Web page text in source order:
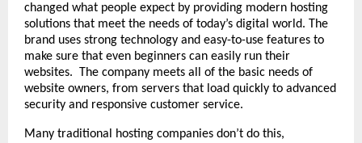
changed what people expect by providing modern hosting
solutions that meet the needs of today’s digital world. The
brand uses strong technology and easy-to-use features to
make sure that even beginners can easily run their
websites. The company meets all of the basic needs of
website owners, from servers that load quickly to advanced
security and responsive customer service.
Many traditional hosting companies don’t do this,